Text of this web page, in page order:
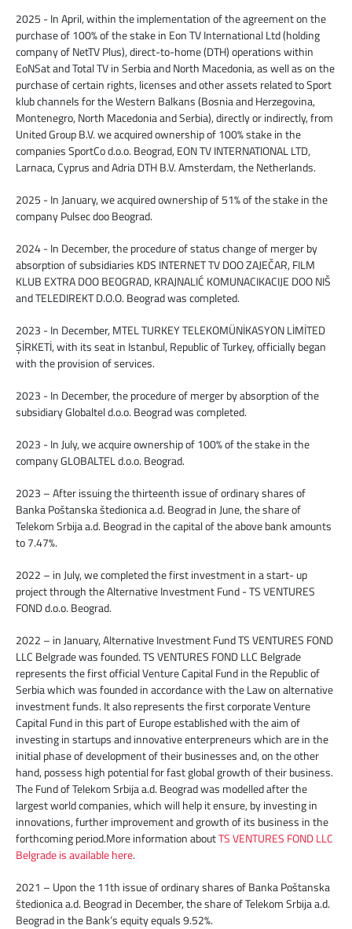
2025 - In April, within the implementation of the agreement on the
purchase of 100% of the stake in Eon TV International Ltd (holding
company of NetTV Plus), direct-to-home (DTH) operations within
EoNSat and Total TV in Serbia and North Macedonia, as well as on the
purchase of certain rights, licenses and other assets related to Sport
klub channels for the Western Balkans (Bosnia and Herzegovina,
Montenegro, North Macedonia and Serbia), directly or indirectly, from
United Group B.V. we acquired ownership of 100% stake in the
companies SportCo d.o.o. Beograd, EON TV INTERNATIONAL LTD,
Larnaca, Cyprus and Adria DTH B.V. Amsterdam, the Netherlands.
2025 - In January, we acquired ownership of 51% of the stake in the
company Pulsec doo Beograd.
2024 - In December, the procedure of status change of merger by
absorption of subsidiaries KDS INTERNET TV DOO ZAJEČAR, FILM
KLUB EXTRA DOO BEOGRAD, KRAJNALIĆ KOMUNACIKACIJE DOO NIŠ
and TELEDIREKT D.O.O. Beograd was completed.
2023 - In December, MTEL TURKEY TELEKOMÜNİKASYON LİMİTED
ŞİRKETİ, with its seat in Istanbul, Republic of Turkey, officially began
with the provision of services.
2023 - In December, the procedure of merger by absorption of the
subsidiary Globaltel d.o.o. Beograd was completed.
2023 - In July, we acquire ownership of 100% of the stake in the
company GLOBALTEL d.o.o. Beograd.
2023 – After issuing the thirteenth issue of ordinary shares of
Banka Poštanska štedionica a.d. Beograd in June, the share of
Telekom Srbija a.d. Beograd in the capital of the above bank amounts
to 7.47%.
2022 – in July, we completed the first investment in a start- up
project through the Alternative Investment Fund - TS VENTURES
FOND d.o.o. Beograd.
2022 – in January, Alternative Investment Fund TS VENTURES FOND
LLC Belgrade was founded. TS VENTURES FOND LLC Belgrade
represents the first official Venture Capital Fund in the Republic of
Serbia which was founded in accordance with the Law on alternative
investment funds. It also represents the first corporate Venture
Capital Fund in this part of Europe established with the aim of
investing in startups and innovative enterpreneurs which are in the
initial phase of development of their businesses and, on the other
hand, possess high potential for fast global growth of their business.
The Fund of Telekom Srbija a.d. Beograd was modelled after the
largest world companies, which will help it ensure, by investing in
innovations, further improvement and growth of its business in the
forthcoming period.More information aboutTS VENTURES FOND LLC
Belgrade is available here.
2021 – Upon the 11th issue of ordinary shares of Banka Poštanska
štedionica a.d. Beograd in December, the share of Telekom Srbija a.d.
Beograd in the Bank’s equity equals 9.52%.